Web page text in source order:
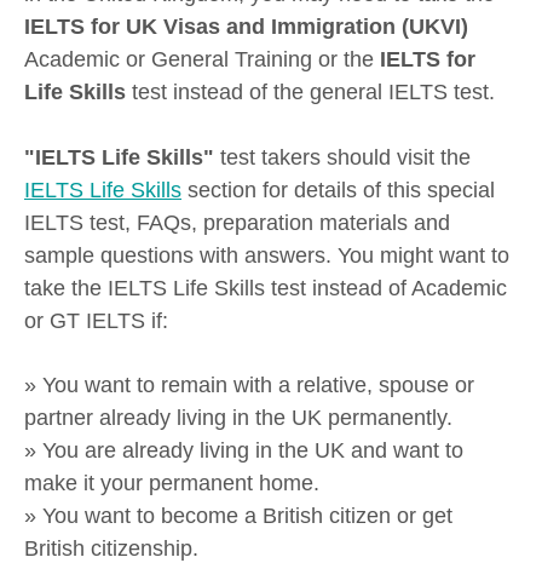
IELTS for UK Visas and Immigration (UKVI)
Academic or General Training or the IELTS for
Life Skills test instead of the general IELTS test.
"IELTS Life Skills" test takers should visit the
IELTS Life Skills section for details of this special
IELTS test, FAQs, preparation materials and
sample questions with answers. You might want to
take the IELTS Life Skills test instead of Academic
or GT IELTS if:
» You want to remain with a relative, spouse or
partner already living in the UK permanently.
» You are already living in the UK and want to
make it your permanent home.
» You want to become a British citizen or get
British citizenship.